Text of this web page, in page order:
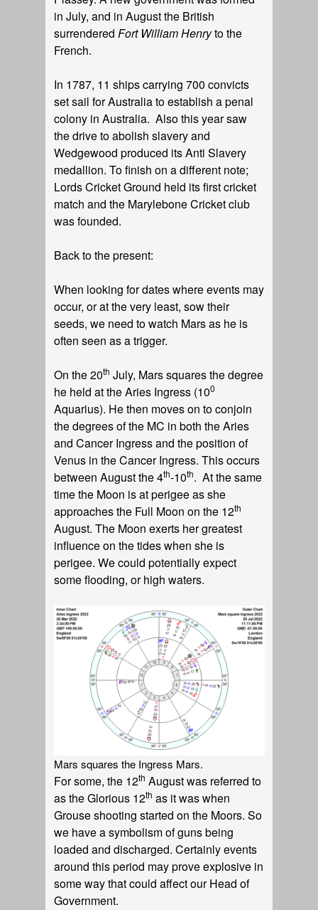
in July, and in August the British
surrenderedFort William Henryto the
French.
In 1787, 11 ships carrying 700 convicts
set sail for Australia to establish a penal
colony in Australia. Also this year saw
the drive to abolish slavery and
Wedgewood produced its Anti Slavery
medallion. To finish on a different note;
Lords Cricket Ground held its first cricket
match and the Marylebone Cricket club
was founded.
Back to the present:
When looking for dates where events may
occur, or at the very least, sow their
seeds, we need to watch Mars as he is
often seen as a trigger.
On the 20th July, Mars squares the degree
he held at the Aries Ingress (100
Aquarius). He then moves on to conjoin
the degrees of the MC in both the Aries
and Cancer Ingress and the position of
Venus in the Cancer Ingress. This occurs
between August the 4th-10th. At the same
time the Moon is at perigee as she
approaches the Full Moon on the 12th
August. The Moon exerts her greatest
influence on the tides when she is
perigee. We could potentially expect
some flooding, or high waters.
Mars squares the Ingress Mars.
For some, the 12th August was referred to
as the Glorious 12th as it was when
Grouse shooting started on the Moors. So
we have a symbolism of guns being
loaded and discharged. Certainly events
around this period may prove explosive in
some way that could affect our Head of
Government.